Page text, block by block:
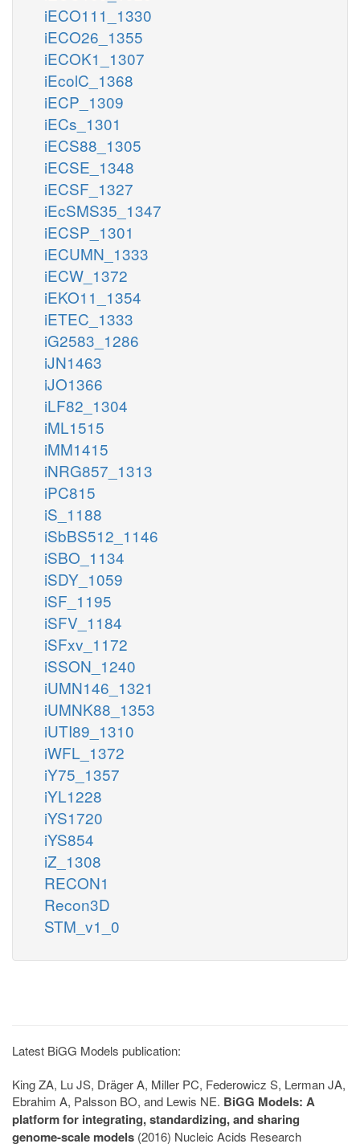
iECO111_1330
iECO26_1355
iECOK1_1307
iEcolC_1368
iECP_1309
iECs_1301
iECS88_1305
iECSE_1348
iECSF_1327
iEcSMS35_1347
iECSP_1301
iECUMN_1333
iECW_1372
iEKO11_1354
iETEC_1333
iG2583_1286
iJN1463
iJO1366
iLF82_1304
iML1515
iMM1415
iNRG857_1313
iPC815
iS_1188
iSbBS512_1146
iSBO_1134
iSDY_1059
iSF_1195
iSFV_1184
iSFxv_1172
iSSON_1240
iUMN146_1321
iUMNK88_1353
iUTI89_1310
iWFL_1372
iY75_1357
iYL1228
iYS1720
iYS854
iZ_1308
RECON1
Recon3D
STM_v1_0
Latest BiGG Models publication:
King ZA, Lu JS, Dräger A, Miller PC, Federowicz S, Lerman JA,
Ebrahim A, Palsson BO, and Lewis NE. BiGG Models: A
platform for integrating, standardizing, and sharing
genome-scale models (2016) Nucleic Acids Research